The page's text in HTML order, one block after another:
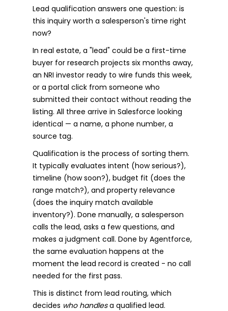
Lead qualification answers one question: is
this inquiry worth a salesperson's time right
now?
In real estate, a "lead" could be a first-time
buyer for research projects six months away,
an NRI investor ready to wire funds this week,
or a portal click from someone who
submitted their contact without reading the
listing. All three arrive in Salesforce looking
identical — a name, a phone number, a
source tag.
Qualification is the process of sorting them.
It typically evaluates intent (how serious?),
timeline (how soon?), budget fit (does the
range match?), and property relevance
(does the inquiry match available
inventory?). Done manually, a salesperson
calls the lead, asks a few questions, and
makes a judgment call. Done by Agentforce,
the same evaluation happens at the
moment the lead record is created - no call
needed for the first pass.
This is distinct from lead routing, which
decides who handlesa qualified lead.